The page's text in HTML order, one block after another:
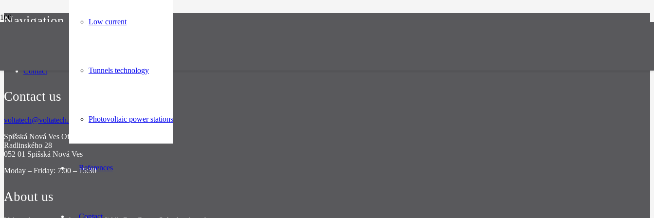
Low current
Tunnels technology
Photovoltaic power stations
References
Navigation
Contact
Contact us
voltatech@voltatech.sk
Spišská Nová Ves Office
Radlinského 28
052 01 Spišská Nová Ves
Moday – Friday: 7:00 – 15:30
About us